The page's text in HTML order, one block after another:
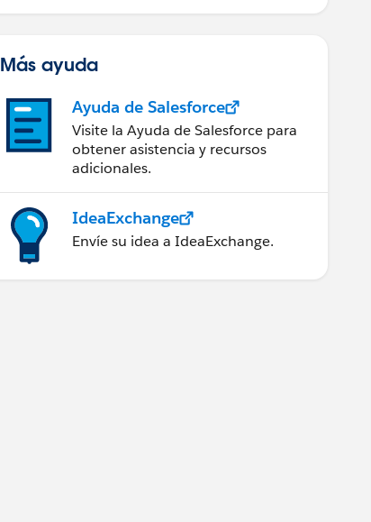
Más ayuda
Ayuda de Salesforce
Visite la Ayuda de Salesforce para
obtener asistencia y recursos
adicionales.
IdeaExchange
Envíe su idea a IdeaExchange.